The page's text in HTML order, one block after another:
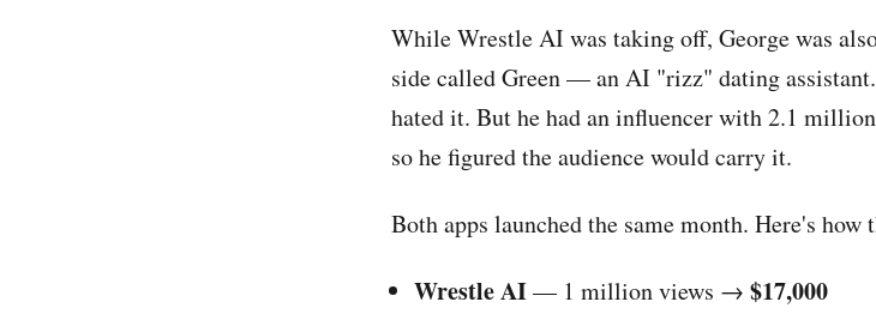
While Wrestle AI was taking off, George was
side called Green — an AI "rizz" dating
hated it. But he had an influencer with 2.1
so he figured the audience would carry it.
Both apps launched the same month. Here's how
Wrestle AI— 1 million views →$17,000